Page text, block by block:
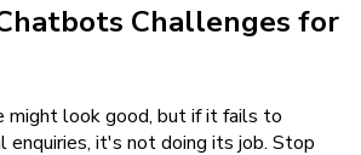
Challenges for
might look good, but if it fails to
enquiries, it's not doing its job. Stop